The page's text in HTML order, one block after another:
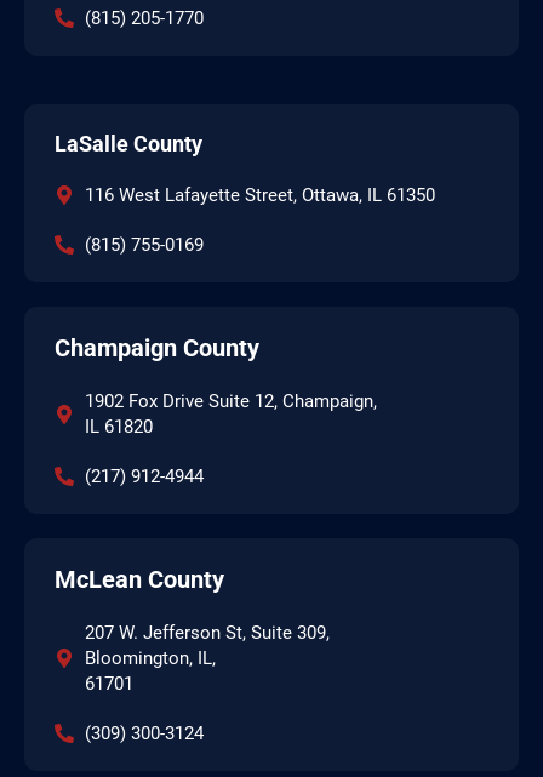
(815) 205-1770
LaSalle County
116 West Lafayette Street, Ottawa, IL 61350
(815) 755-0169
Champaign County
1902 Fox Drive Suite 12, Champaign,
IL 61820
(217) 912-4944
McLean County
207 W. Jefferson St, Suite 309,
Bloomington, IL,
61701
(309) 300-3124